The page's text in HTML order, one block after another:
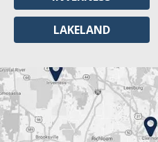
LAKELAND